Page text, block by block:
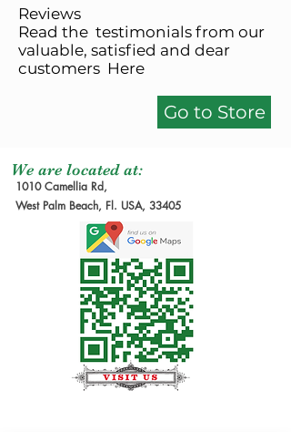
Reviews
Read the testimonials from our
valuable, satisfied and dear
customers Here
Go to Store
We are located at:
1010 Camellia Rd,
West Palm Beach, Fl. USA, 33405